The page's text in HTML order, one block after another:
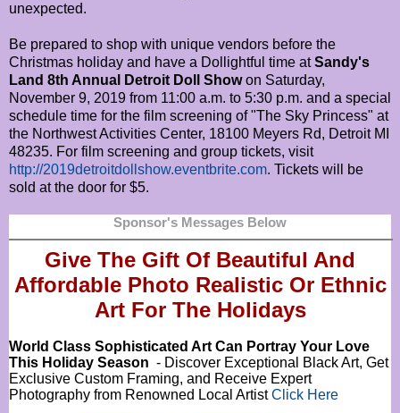
unexpected.
Be prepared to shop with unique vendors before the
Christmas holiday and have a Dollightful time atSandy's
Land 8th Annual Detroit Doll Showon Saturday,
November 9, 2019 from 11:00 a.m. to 5:30 p.m. and a special
schedule time for the film screening of "The Sky Princess" at
the Northwest Activities Center, 18100 Meyers Rd, Detroit MI
48235. For film screening and group tickets, visit
http://2019detroitdollshow.eventbrite.com. Tickets will be
sold at the door for $5.
Sponsor's Messages Below
Give The Gift Of Beautiful And
Affordable Photo Realistic Or Ethnic
Art For The Holidays
World Class Sophisticated Art Can Portray Your Love
This Holiday Season - Discover Exceptional Black Art, Get
Exclusive Custom Framing, and Receive Expert
Photography from Renowned Local ArtistClick Here